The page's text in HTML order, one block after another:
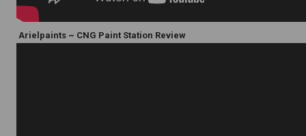
Arielpaints ~ CNG Paint Station Review